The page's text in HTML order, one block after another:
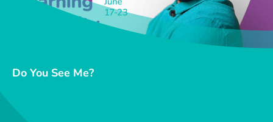
Do You See Me?